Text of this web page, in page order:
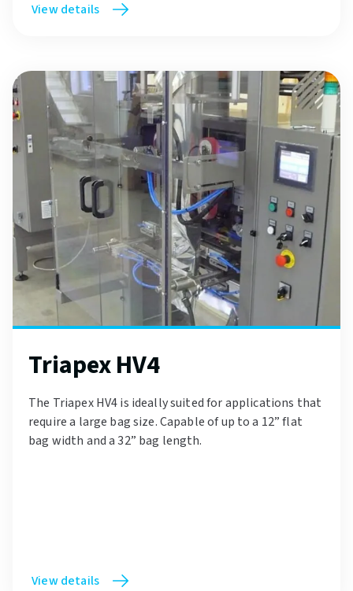
View details
Triapex HV4
The Triapex HV4 is ideally suited for applications that
require a large bag size. Capable of up to a 12” flat
bag width and a 32” bag length.
View details